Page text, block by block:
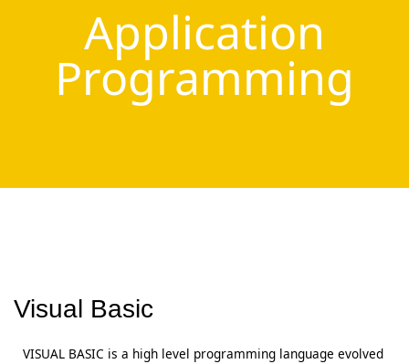
Application
Programming
Visual Basic
VISUAL BASIC is a high level programming language evolved